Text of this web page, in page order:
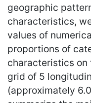
geographic
characteristics,
values of
proportions of
characteristics on
grid of 5
(approximately